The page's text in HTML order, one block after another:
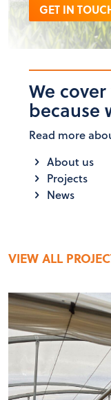
GET IN
We
because
Read more
About us
Projects
News
VIEW ALL